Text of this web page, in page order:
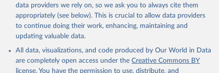
data providers we rely on, so we ask you to always cite them
appropriately (see below). This is crucial to allow data providers
to continue doing their work, enhancing, maintaining and
updating valuable data.
All data, visualizations, and code produced by Our World in Data
are completely open access under the Creative Commons BY
license. You have the permission to use, distribute, and